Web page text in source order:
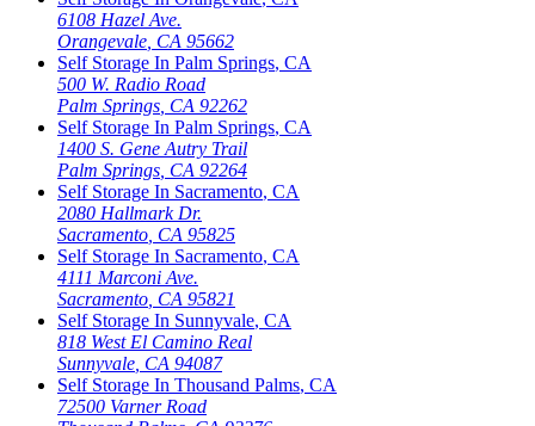
6108 Hazel Ave.
Orangevale CA 95662
Self Storage In Palm Springs, CA
500 W. Radio Road
Palm Springs CA 92262
Self Storage In Palm Springs, CA
1400 S. Gene Autry Trail
Palm Springs CA 92264
Self Storage In Sacramento, CA
2080 Hallmark Dr.
Sacramento CA 95825
Self Storage In Sacramento, CA
4111 Marconi Ave.
Sacramento CA 95821
Self Storage In Sunnyvale, CA
818 West El Camino Real
Sunnyvale CA 94087
Self Storage In Thousand Palms, CA
72500 Varner Road